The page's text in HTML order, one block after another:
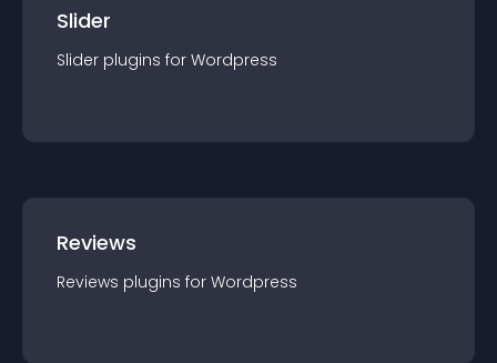
Slider
Slider plugins for Wordpress
Reviews
Reviews plugins for Wordpress